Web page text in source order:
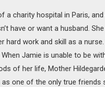
a charity hospital in Paris,
have or want a husband.
hard work and skill as a
Jamie is unable to be
of her life, Mother
one of the only true friends